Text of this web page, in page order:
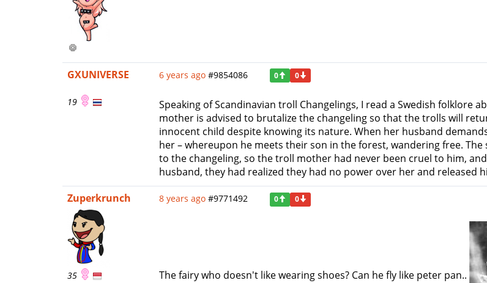
GXUNIVERSE
19
6 years ago #9854086 0 0
Speaking of Scandinavian troll Changelings, I read a Swedish folklore
mother is advised to brutalize the changeling so that the trolls will
innocent child despite knowing its nature. When her husband
her – whereupon he meets their son in the forest, wandering free.
to the changeling, so the troll mother had never been cruel to him,
husband, they had realized they had no power over her and released
Zuperkrunch
35
8 years ago #9771492 0 0
The fairy who doesn't like wearing shoes? Can he fly like peter pan..